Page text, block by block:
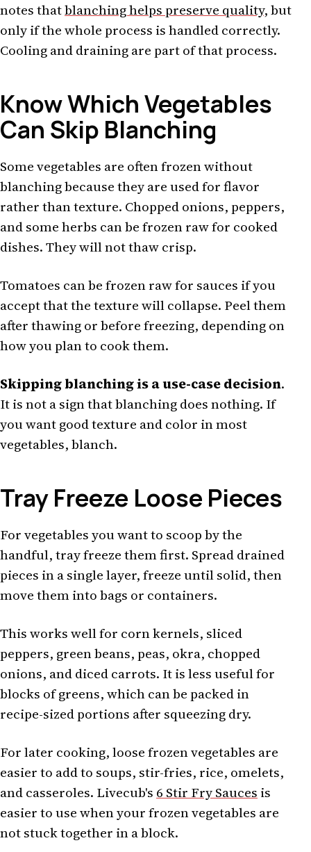
notes thatblanching helps preserve quality, but
only if the whole process is handled correctly.
Cooling and draining are part of that process.
Know Which Vegetables
Can Skip Blanching
Some vegetables are often frozen without
blanching because they are used for flavor
rather than texture. Chopped onions, peppers,
and some herbs can be frozen raw for cooked
dishes. They will not thaw crisp.
Tomatoes can be frozen raw for sauces if you
accept that the texture will collapse. Peel them
after thawing or before freezing, depending on
how you plan to cook them.
Skipping blanching is a use-case decision.
It is not a sign that blanching does nothing. If
you want good texture and color in most
vegetables, blanch.
Tray Freeze Loose Pieces
For vegetables you want to scoop by the
handful, tray freeze them first. Spread drained
pieces in a single layer, freeze until solid, then
move them into bags or containers.
This works well for corn kernels, sliced
peppers, green beans, peas, okra, chopped
onions, and diced carrots. It is less useful for
blocks of greens, which can be packed in
recipe-sized portions after squeezing dry.
For later cooking, loose frozen vegetables are
easier to add to soups, stir-fries, rice, omelets,
and casseroles. Livecub's 6 Stir Fry Sauces is
easier to use when your frozen vegetables are
not stuck together in a block.